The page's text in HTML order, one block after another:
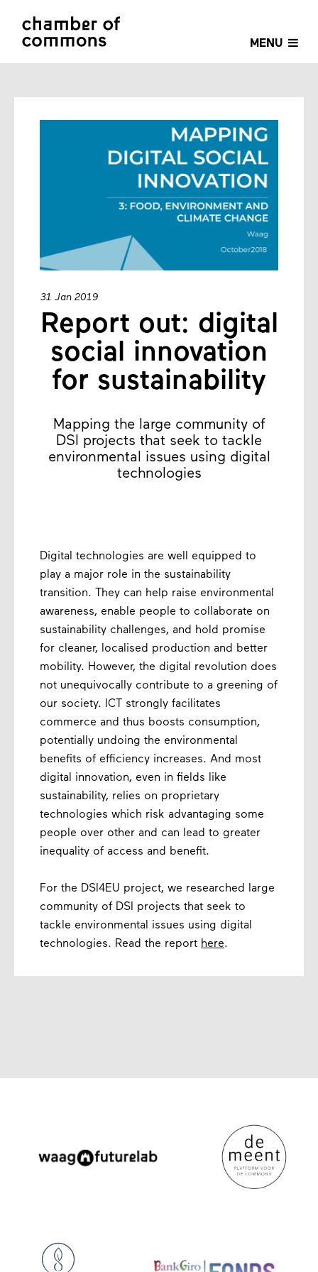
MENU
31 Jan 2019
Report out: digital
social innovation
for sustainability
Mapping the large community of
DSI projects that seek to tackle
environmental issues using digital
technologies
Digital technologies are well equipped to
play a major role in the sustainability
transition. They can help raise environmental
awareness, enable people to collaborate on
sustainability challenges, and hold promise
for cleaner, localised production and better
mobility. However, the digital revolution does
not unequivocally contribute to a greening of
our society. ICT strongly facilitates
commerce and thus boosts consumption,
potentially undoing the environmental
benefits of efficiency increases. And most
digital innovation, even in fields like
sustainability, relies on proprietary
technologies which risk advantaging some
people over other and can lead to greater
inequality of access and benefit.
For the DSI4EU project, we researched large
community of DSI projects that seek to
tackle environmental issues using digital
technologies. Read the report here.